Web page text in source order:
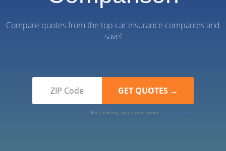
Compare quotes from the top car insurance companies and
save!
By clicking, you agree to our Terms of Use